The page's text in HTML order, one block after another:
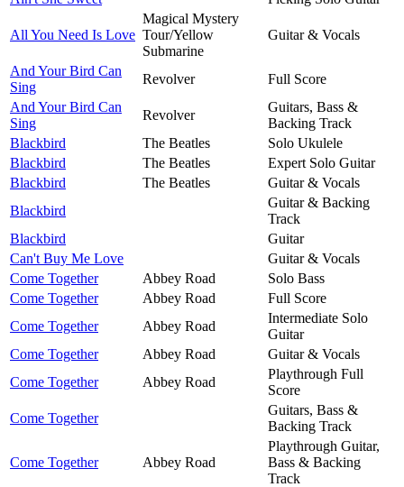
All You Need Is Love
Magical Mystery
Tour/Yellow
Submarine
Guitar & Vocals
And Your Bird Can
Sing
Revolver
Full Score
And Your Bird Can
Sing
Revolver
Guitars, Bass &
Backing Track
Blackbird
The Beatles
Solo Ukulele
Blackbird
The Beatles
Expert Solo Guitar
Blackbird
The Beatles
Guitar & Vocals
Blackbird
Guitar & Backing
Track
Blackbird
Guitar
Can't Buy Me Love
Guitar & Vocals
Come Together
Abbey Road
Solo Bass
Come Together
Abbey Road
Full Score
Come Together
Abbey Road
Intermediate Solo
Guitar
Come Together
Abbey Road
Guitar & Vocals
Come Together
Abbey Road
Playthrough Full
Score
Come Together
Guitars, Bass &
Backing Track
Come Together Abbey Road
Playthrough Guitar,
Bass & Backing
Track